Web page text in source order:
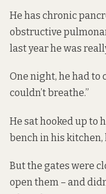
He has chronic
obstructive
last year he was
One night, he had to
couldn’t breathe.”
He sat hooked up to
bench in his kitchen,
But the gates were
open them – and